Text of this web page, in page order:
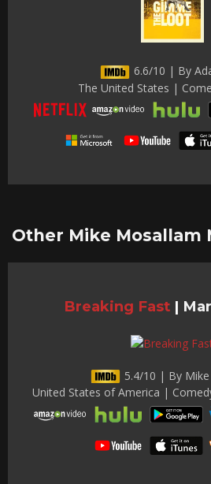
6.6/10 | By
The United States |
Other Mike Mosallam
Breaking Fast |
5.4/10 | By
United States of America |